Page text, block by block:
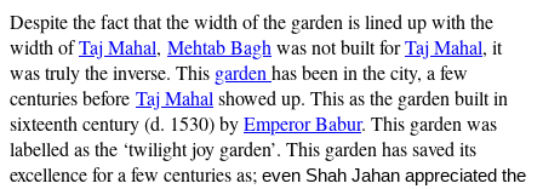
Despite the fact that the width of the garden is lined up with the
width ofTaj Mahal, Mehtab Baghwas not built forTaj Mahal, it
was truly the inverse. This gardenhas been in the city, a few
centuries before Taj Mahalshowed up. This as the garden built in
sixteenth century (d. 1530) byEmperor Babur. This garden was
labelled as the ‘twilight joy garden’. This garden has saved its
excellence for a few centuries as; even Shah Jahan appreciated the